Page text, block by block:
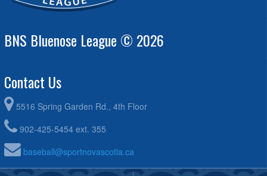
BNS Bluenose League © 2026
Contact Us
5516 Spring Garden Rd., 4th Floor
902-425-5454 ext. 355
baseball@sportnovascotia.ca